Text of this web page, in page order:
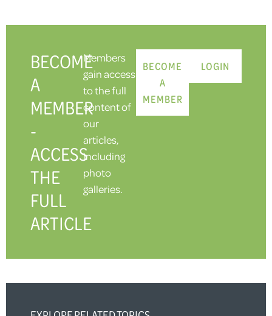
BECOME
A
MEMBER
-
ACCESS
THE
FULL
ARTICLE
Members
gain access
to the full
content of
our
articles,
including
photo
galleries.
BECOME
A
MEMBER
LOGIN